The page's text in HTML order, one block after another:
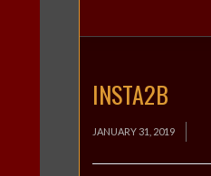
INSTA2B
JANUARY 31, 2019